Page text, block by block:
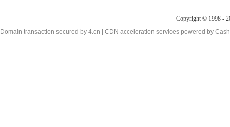
Copyright © 1998 -
Domain transaction secured by 4.cn | CDN acceleration services powered by